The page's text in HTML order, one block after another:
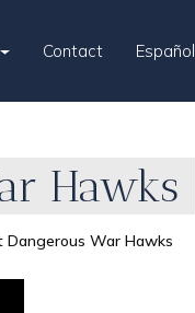
Contact Español
Hawks
War Hawks